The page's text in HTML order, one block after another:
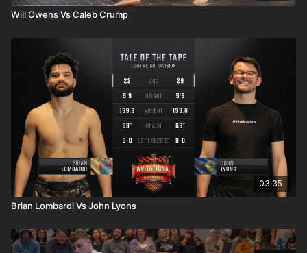
Will Owens Vs Caleb Crump
03:35
Brian Lombardi Vs John Lyons